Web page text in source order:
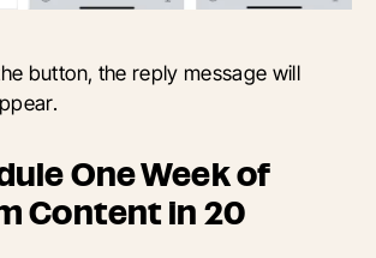
button, the reply message will
One Week of
Content in 20